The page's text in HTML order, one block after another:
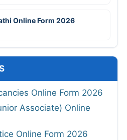
Online Form 2026
Online Form 2026
Associate) Online
Online Form 2026